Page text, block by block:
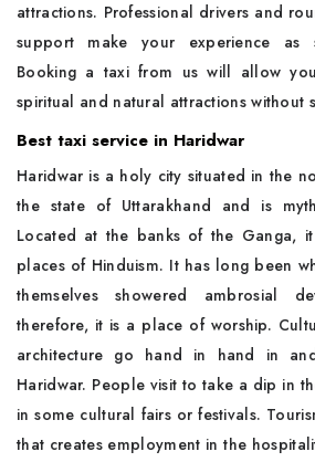
attractions. Professional drivers and
support make your experience as
Booking a taxi from us will allow
spiritual and natural attractions without
Best taxi service in Haridwar
Haridwar is a holy city situated in the
the state of Uttarakhand and is
Located at the banks of the Ganga,
places of Hinduism. It has long been
themselves showered ambrosial
therefore, it is a place of worship.
architecture go hand in hand in
Haridwar. People visit to take a dip in
in some cultural fairs or festivals.
that creates employment in the